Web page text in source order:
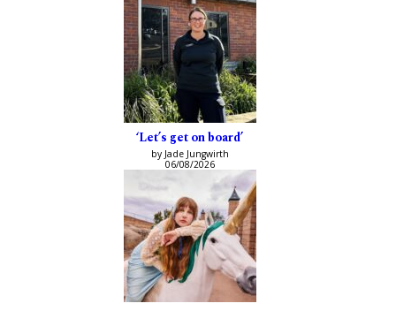
‘Let’s get on board’
by Jade Jungwirth
06/08/2026